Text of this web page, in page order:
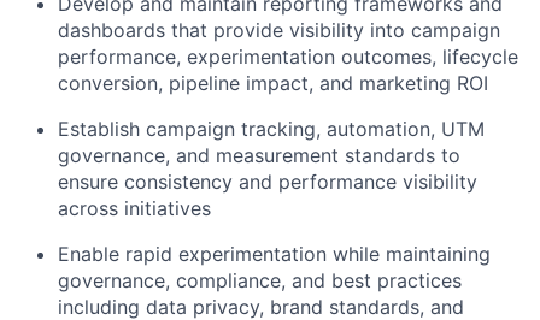
dashboards that provide visibility into campaign
performance, experimentation outcomes, lifecycle
conversion, pipeline impact, and marketing ROI
Establish campaign tracking, automation, UTM
governance, and measurement standards to
ensure consistency and performance visibility
across initiatives
Enable rapid experimentation while maintaining
governance, compliance, and best practices
including data privacy, brand standards, and